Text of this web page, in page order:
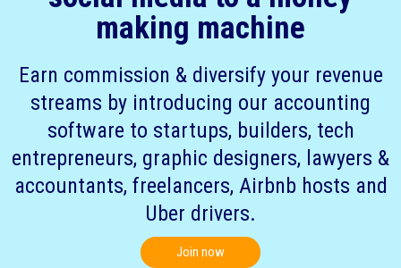
making machine
Earn commission & diversify your revenue
streams by introducing our accounting
software to startups, builders, tech
entrepreneurs, graphic designers, lawyers &
accountants, freelancers, Airbnb hosts and
Uber drivers.
Join now